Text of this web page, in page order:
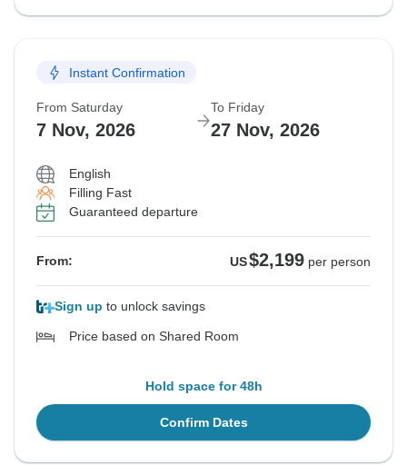
Instant Confirmation
From Saturday
7 Nov, 2026
To Friday
27 Nov, 2026
English
Filling Fast
Guaranteed departure
From: US$2,199 per person
Sign up to unlock savings
Price based on Shared Room
Hold space for 48h
Confirm Dates